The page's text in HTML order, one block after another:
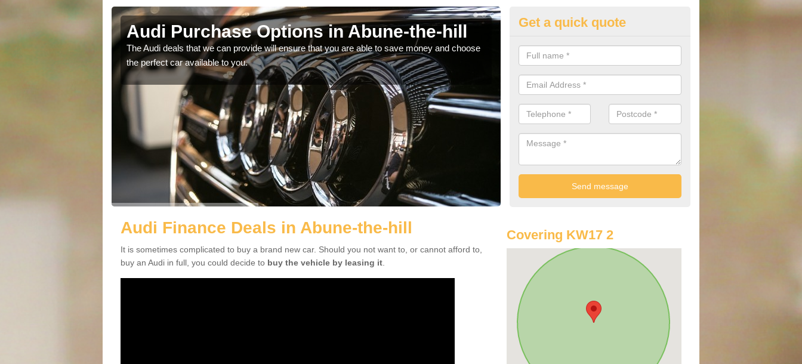
Audi Purchase Options in Abune-the-hill
The Audi deals that we can provide will ensure that you are able to save money and choose
the perfect car available to you.
Best Audi Offers in Abune-the-hill
If you are looking for an Audi as your new car, there are a range of
offer you to help you save money.
hill Get a quick quote
Audi Finance Deals in Abune-the-hill
It is sometimes complicated to buy a brand new car. Should you not want to, or cannot afford to,
buy an Audi in full, you could decide to buy the vehicle by leasing it
Covering KW17 2